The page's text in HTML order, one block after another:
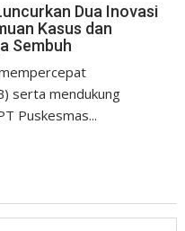
Dua Inovasi
Kasus dan
Sembuh
serta mendukung
Puskesmas...